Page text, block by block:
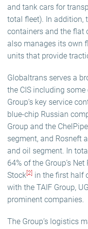
and tank cars for
total fleet). In addition,
containers and the flat
also manages its own
units that provide
Globaltrans serves a
the CIS including some
Group’s key service
blue-chip Russian
Group and the
segment, and Rosneft
and oil segment. In
64% of the Group’s
Stock [2] in the first half
with the TAIF Group,
prominent companies.
The Group’s logistics